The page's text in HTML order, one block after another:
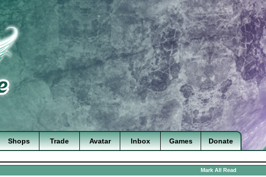
Shops Trade Avatar Inbox Games Donate
Mark All Read